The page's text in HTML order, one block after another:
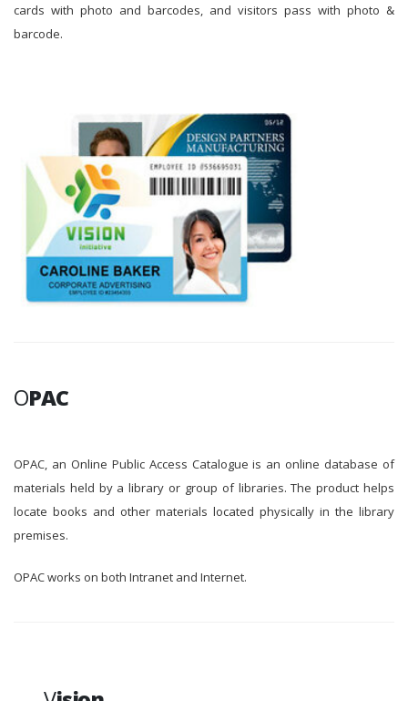
cards with photo and barcodes, and visitors pass with photo &
barcode.
OPAC
OPAC, an Online Public Access Catalogue is an online database of
materials held by a library or group of libraries. The product helps
locate books and other materials located physically in the library
premises.
OPAC works on both Intranet and Internet.